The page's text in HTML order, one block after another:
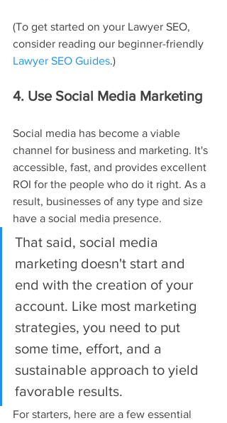
(To get started on your Lawyer SEO,
consider reading our beginner-friendly
Lawyer SEO Guides.)
4. Use Social Media Marketing
Social media has become a viable
channel for business and marketing. It's
accessible, fast, and provides excellent
ROI for the people who do it right. As a
result, businesses of any type and size
have a social media presence.
That said, social media
marketing doesn't start and
end with the creation of your
account. Like most marketing
strategies, you need to put
some time, effort, and a
sustainable approach to yield
favorable results.
For starters, here are a few essential